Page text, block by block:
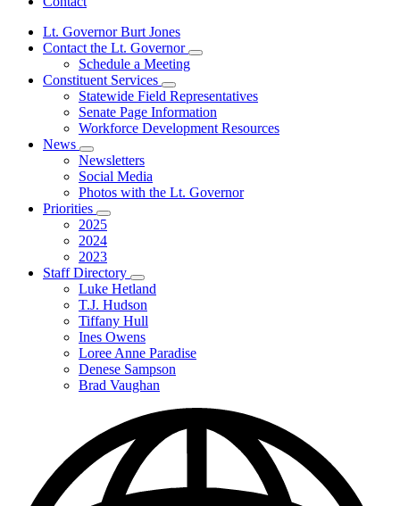
Lt. Governor Burt Jones
Contact the Lt. Governor
Subnavigation
Contact
the
Lt.
Schedule a Meeting
Constituent Services
Subnavigation
toggle
for
Constituent
Statewide Field Representatives
Senate Page Information
Workforce Development Resources
News
Subnavigation
toggle
for
News
Newsletters
Social Media
Photos with the Lt. Governor
Priorities
Subnavigation
toggle
for
Priorities
2025
2024
2023
Staff Directory
Subnavigation
toggle
for
Staff
Directory
Luke Hetland
T.J. Hudson
Tiffany Hull
Ines Owens
Loree Anne Paradise
Denese Sampson
Brad Vaughan